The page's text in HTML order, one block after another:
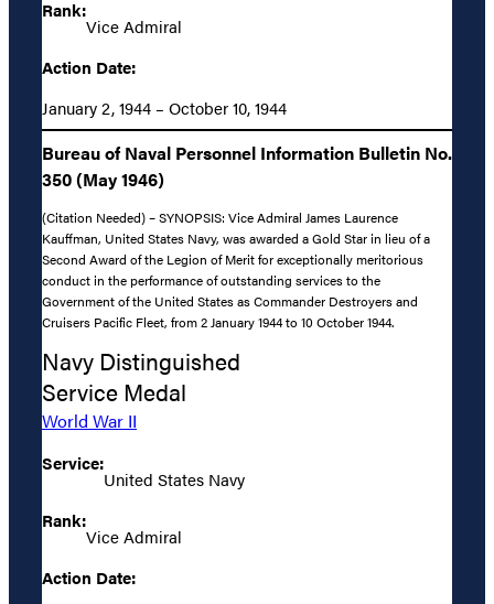
Rank:
Vice Admiral
Action Date:
January 2, 1944 – October 10, 1944
Bureau of Naval Personnel Information Bulletin No.
350 (May 1946)
(Citation Needed) – SYNOPSIS: Vice Admiral James Laurence
Kauffman, United States Navy, was awarded a Gold Star in lieu of a
Second Award of the Legion of Merit for exceptionally meritorious
conduct in the performance of outstanding services to the
Government of the United States as Commander Destroyers and
Cruisers Pacific Fleet, from 2 January 1944 to 10 October 1944.
Navy Distinguished
Service Medal
World War II
Service:
United States Navy
Rank:
Vice Admiral
Action Date: